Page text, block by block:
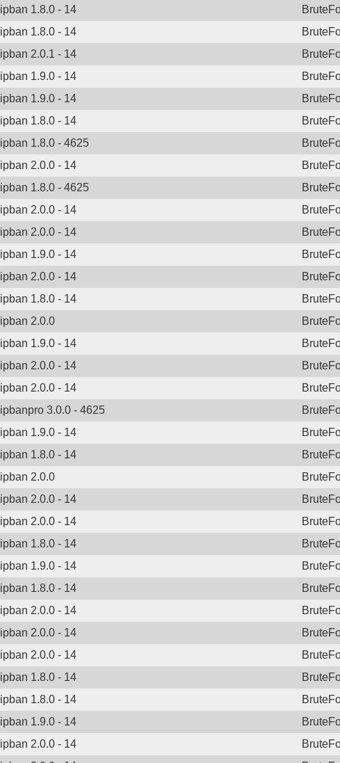
ipban 1.8.0 - 14
ipban 1.8.0 - 14
ipban 2.0.1 - 14
ipban 1.9.0 - 14
ipban 1.9.0 - 14
ipban 1.8.0 - 14
ipban 1.8.0 - 4625
ipban 2.0.0 - 14
ipban 1.8.0 - 4625
ipban 2.0.0 - 14
ipban 2.0.0 - 14
ipban 1.9.0 - 14
ipban 2.0.0 - 14
ipban 1.8.0 - 14
ipban 2.0.0
ipban 1.9.0 - 14
ipban 2.0.0 - 14
ipban 2.0.0 - 14
ipbanpro 3.0.0 - 4625
ipban 1.9.0 - 14
ipban 1.8.0 - 14
ipban 2.0.0
ipban 2.0.0 - 14
ipban 2.0.0 - 14
ipban 1.8.0 - 14
ipban 1.9.0 - 14
ipban 1.8.0 - 14
ipban 2.0.0 - 14
ipban 2.0.0 - 14
ipban 2.0.0 - 14
ipban 1.8.0 - 14
ipban 1.8.0 - 14
ipban 1.9.0 - 14
ipban 2.0.0 - 14